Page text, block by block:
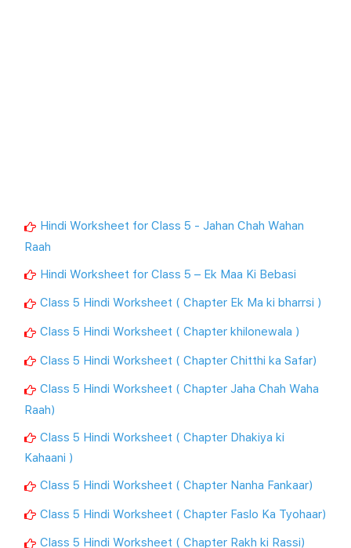
Hindi Worksheet for Class 5 - Jahan Chah Wahan
Raah
Hindi Worksheet for Class 5 – Ek Maa Ki Bebasi
Class 5 Hindi Worksheet ( Chapter Ek Ma ki bharrsi )
Class 5 Hindi Worksheet ( Chapter khilonewala )
Class 5 Hindi Worksheet ( Chapter Chitthi ka Safar)
Class 5 Hindi Worksheet ( Chapter Jaha Chah Waha
Raah)
Class 5 Hindi Worksheet ( Chapter Dhakiya ki
Kahaani )
Class 5 Hindi Worksheet ( Chapter Nanha Fankaar)
Class 5 Hindi Worksheet ( Chapter Faslo Ka Tyohaar)
Class 5 Hindi Worksheet ( Chapter Rakh ki Rassi)